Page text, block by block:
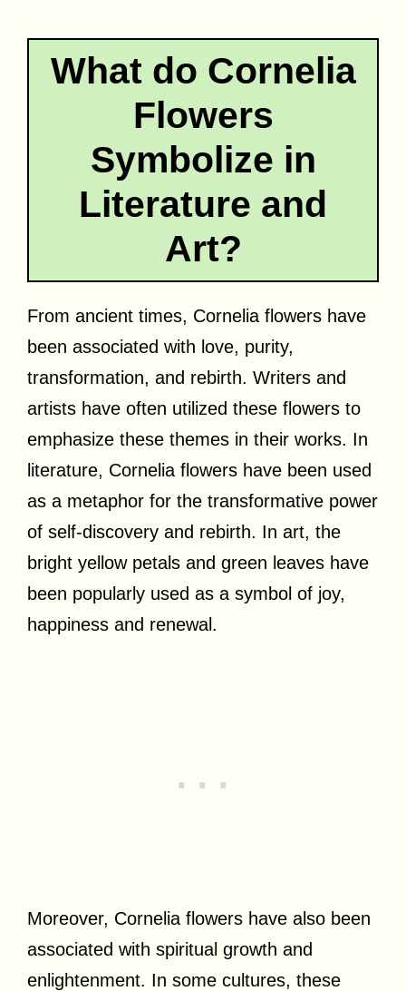
What do Cornelia
Flowers
Symbolize in
Literature and
Art?
From ancient times, Cornelia flowers have
been associated with love, purity,
transformation, and rebirth. Writers and
artists have often utilized these flowers to
emphasize these themes in their works. In
literature, Cornelia flowers have been used
as a metaphor for the transformative power
of self-discovery and rebirth. In art, the
bright yellow petals and green leaves have
been popularly used as a symbol of joy,
happiness and renewal.
Moreover, Cornelia flowers have also been
associated with spiritual growth and
enlightenment. In some cultures, these